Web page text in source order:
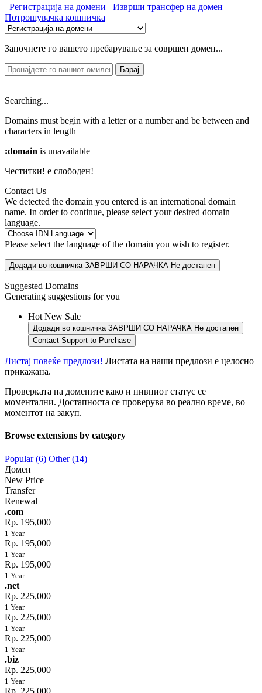
Регистрација на домени
Изврши трансфер на домен
Потрошувачка кошничка
Започнете го вашето пребарување за совршен домен...
Барај
Searching...
Domains must begin with a letter or a numberand be between and
characters in length
:domain is unavailable
Честитки! е слободен!
Contact Us
We detected the domain you entered is an international domain
name. In order to continue, please select your desired domain
language.
Please select the language of the domain you wish to register.
Додади во кошничка ЗАВРШИ СО НАРАЧКА Не достапен
Suggested Domains
Generating suggestions for you
Hot New Sale
Додади во кошничка ЗАВРШИ СО НАРАЧКА Не достапен
Contact Support to Purchase
Листај повеќе предлози! Листата на наши предлози е целосно
прикажана.
Проверката на домените како и нивниот статус се
моментални. Достапноста се проверува во реално време, во
моментот на закуп.
Browse extensions by category
Popular (6) Other (14)
Домен
New Price
Transfer
Renewal
.com
Rp. 195,000
1 Year
Rp. 195,000
1 Year
Rp. 195,000
1 Year
.net
Rp. 225,000
1 Year
Rp. 225,000
1 Year
Rp. 225,000
1 Year
.biz
Rp. 225,000
1 Year
Rp. 225,000